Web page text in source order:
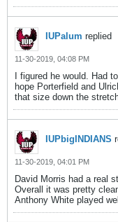
IUPalum replied
11-30-2019, 04:08 PM
I figured he would. Had
hope Porterfield and
that size down the
IUPbigINDIANS
11-30-2019, 04:01 PM
David Morris had a real
Overall it was pretty
Anthony White played